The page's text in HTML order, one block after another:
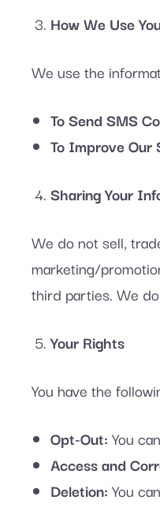
How We Use
We use the
To Send SMS
To Improve Our
Sharing Your
We do not sell,
marketing/
third parties. We
Your Rights
You have the
Opt-Out: You
Access and
Deletion: You